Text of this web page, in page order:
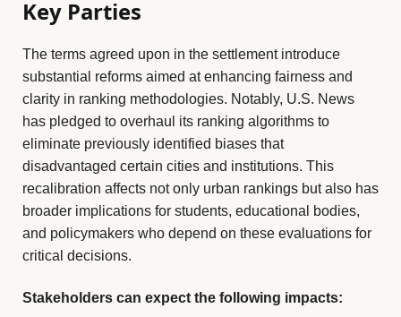
Key Parties
The terms agreed upon in the settlement introduce
substantial reforms aimed at enhancing fairness and
clarity in ranking methodologies. Notably, U.S. News
has pledged to overhaul its ranking algorithms to
eliminate previously identified biases that
disadvantaged certain cities and institutions. This
recalibration affects not only urban rankings but also has
broader implications for students, educational bodies,
and policymakers who depend on these evaluations for
critical decisions.
Stakeholders can expect the following impacts: